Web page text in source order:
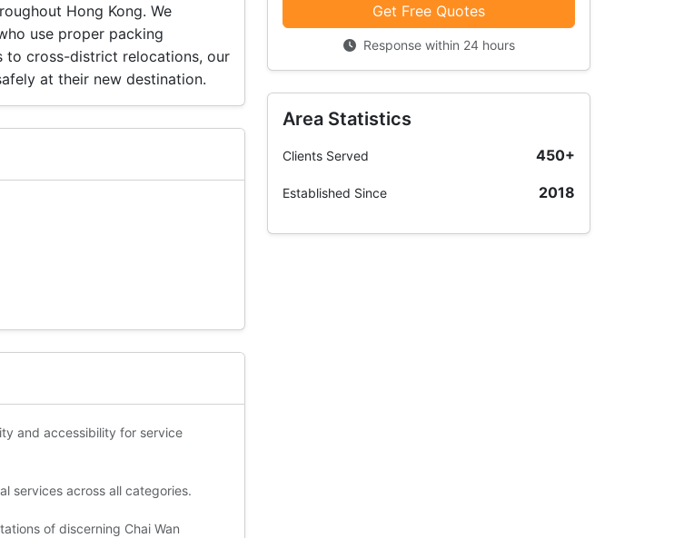
Hong Kong. We
use proper packing
to cross-district relocations, our
at their new destination.
and accessibility for service
services across all categories.
of discerning Chai Wan
Get Free Quotes
Response within 24 hours
Area Statistics
Clients Served 450+
Established Since 2018